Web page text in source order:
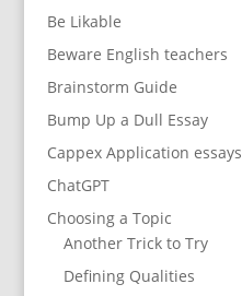
Be Likable
Beware English teachers
Brainstorm Guide
Bump Up a Dull Essay
Cappex Application essays
ChatGPT
Choosing a Topic
Another Trick to Try
Defining Qualities